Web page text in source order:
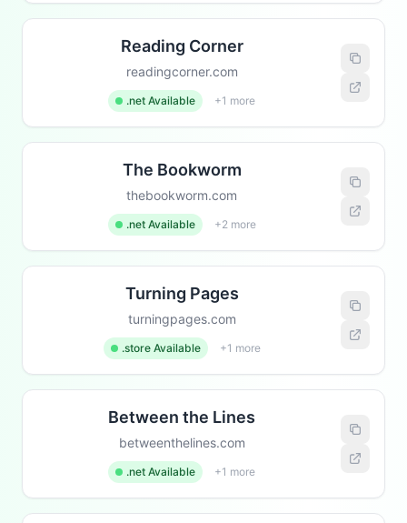
Reading Corner
readingcorner.com
.net Available +1 more
The Bookworm
thebookworm.com
.net Available +2 more
Turning Pages
turningpages.com
.store Available +1 more
Between the Lines
betweenthelines.com
.net Available +1 more